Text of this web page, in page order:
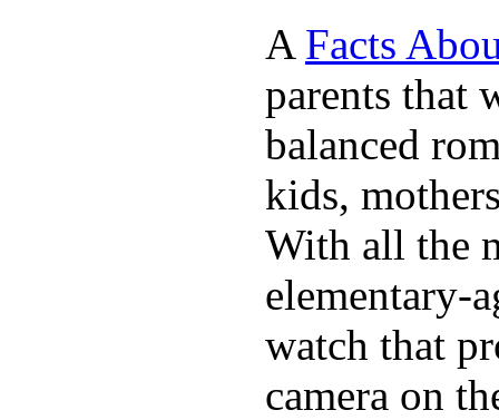
A Facts
parents that
balanced
kids,
With all the
elementary-
watch that
camera on